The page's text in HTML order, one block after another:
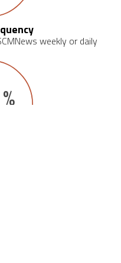
weekly or daily
%